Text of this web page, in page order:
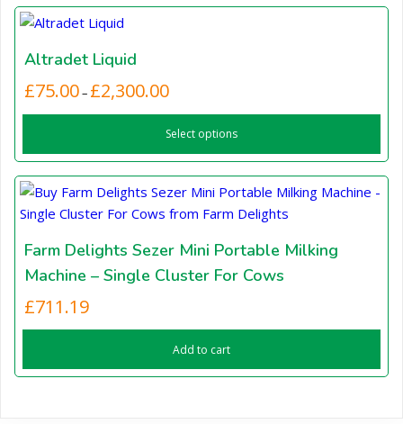
variants.
The
options
be
chosen
the
product
page
Altradet Liquid
£75.00– £2,300.00Price
through
£2,300.00
Select options
This
product
multiple
variants.
The
options
may
be
on
the
page
Farm Delights Sezer Mini Portable Milking
Machine – Single Cluster For Cows
£711.19
Add to cart